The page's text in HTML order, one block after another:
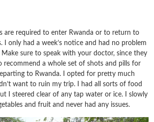
are required to enter Rwanda or to return to
I only had a week’s notice and had no problem
sure to speak with your doctor, since they
recommend a whole set of shots and pills for
to Rwanda. I opted for pretty much
want to ruin my trip. I had all sorts of food
I steered clear of any tap water or ice. I slowly
and fruit and never had any issues.